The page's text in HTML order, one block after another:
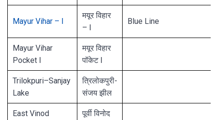
Mayur Vihar – I
मयूर विहार
– I
Blue Line
Mayur Vihar
Pocket I
मयूर विहार
पॉकेट I
Trilokpuri–Sanjay
Lake
त्रिलोकपुरी-
संजय झील
East Vinod
पूर्वी विनोद